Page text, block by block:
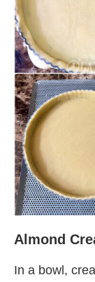
Almond
In a bowl,